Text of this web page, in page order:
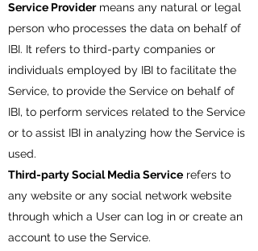
Service Providermeans any natural or legal
person who processes the data on behalf of
IBI. It refers to third-party companies or
individuals employed by IBI to facilitate the
Service, to provide the Service on behalf of
IBI, to perform services related to the Service
or to assist IBI in analyzing how the Service is
used.
Third-party Social Media Service refers to
any website or any social network website
through which a User can log in or create an
account to use the Service.